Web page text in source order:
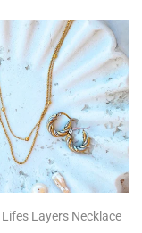
Lifes Layers Necklace